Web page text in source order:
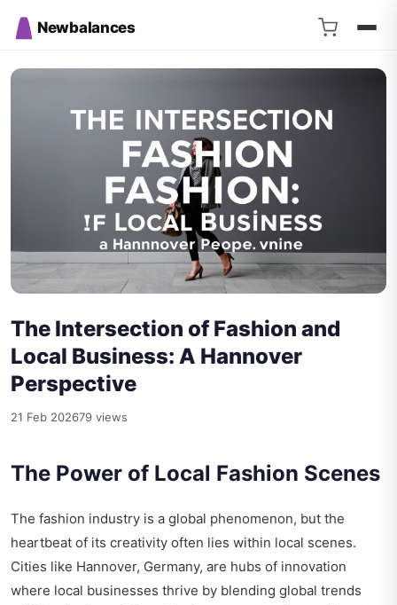
Newbalances
The Intersection of Fashion and
Local Business: A Hannover
Perspective
21 Feb 202679 views
The Power of Local Fashion Scenes
The fashion industry is a global phenomenon, but the
heartbeat of its creativity often lies within local scenes.
Cities like Hannover, Germany, are hubs of innovation
where local businesses thrive by blending global trends